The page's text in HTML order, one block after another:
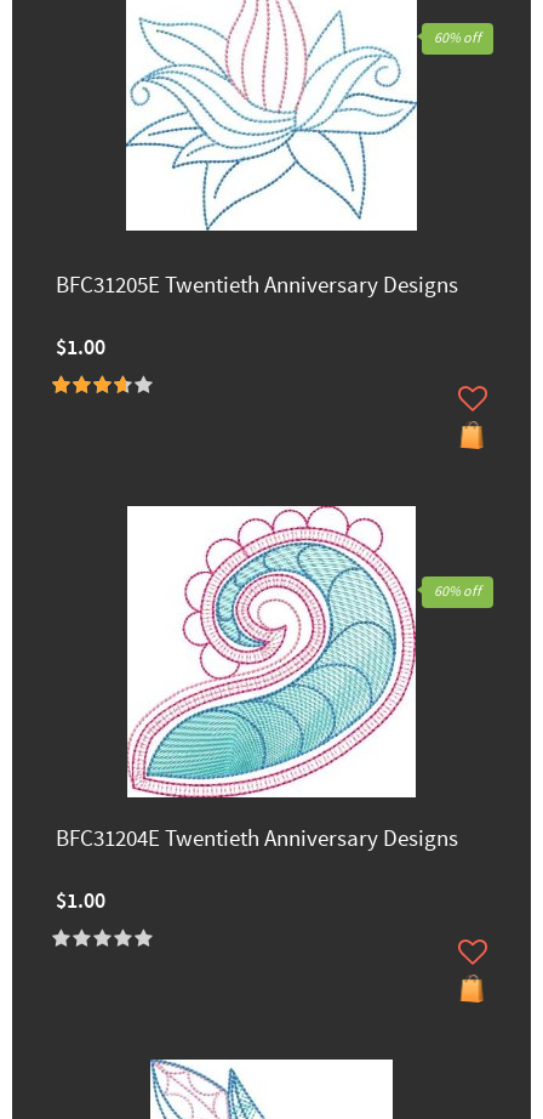
BFC31205E Twentieth Anniversary Designs
$1.00
60% off
BFC31204E Twentieth Anniversary Designs
$1.00
60% off